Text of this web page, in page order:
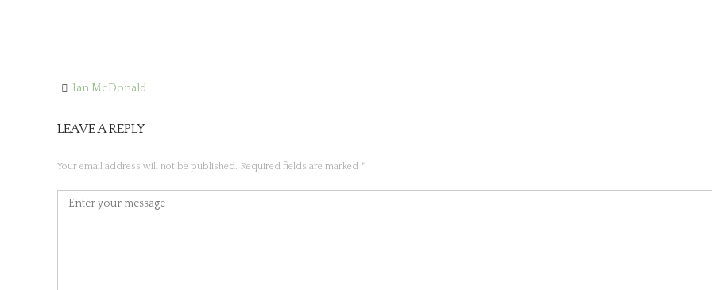
Post
navigation
Ian McDonald
LEAVE A REPLY
Your email address will not be published. Required fields are marked *
Comment